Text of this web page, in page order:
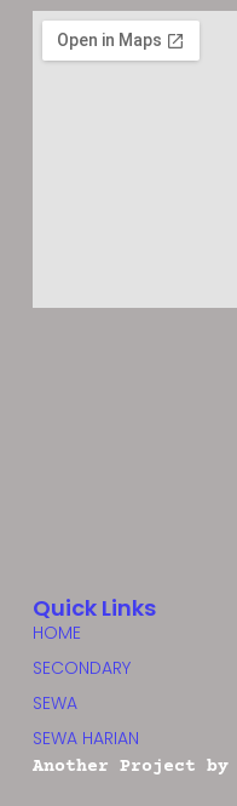
Quick Links
HOME
SECONDARY
SEWA
SEWA HARIAN
Another Project by